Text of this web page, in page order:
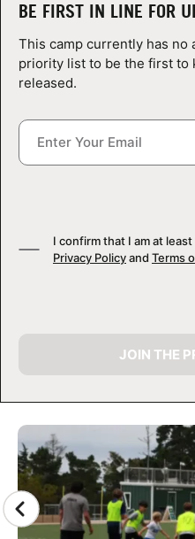
CAMP GALLERY
BE FIRST IN LINE FOR
This camp currently has no
priority list to be the first to
released.
I confirm that I am at
Privacy Policyand Terms
JOIN THE